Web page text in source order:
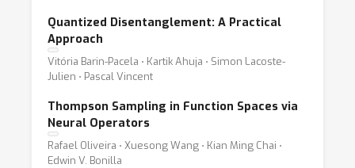
Quantized Disentanglement: A Practical
Approach
Vitória Barin-Pacela ⋅ Kartik Ahuja ⋅ Simon Lacoste-
Julien ⋅ Pascal Vincent
Thompson Sampling in Function Spaces via
Neural Operators
Rafael Oliveira ⋅ Xuesong Wang ⋅ Kian Ming Chai ⋅
Edwin V. Bonilla